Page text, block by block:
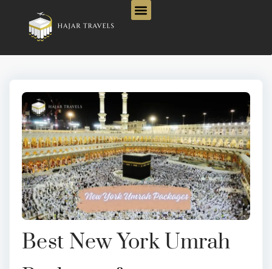
Best New York Umrah